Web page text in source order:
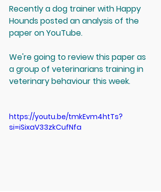
Recently a dog trainer with Happy
Hounds posted an analysis of the
paper on YouTube.
We're going to review this paper as
a group of veterinarians training in
veterinary behaviour this week.
https://youtu.be/tmkEvm4htTs?
si=iSixaV33zkCufNfa